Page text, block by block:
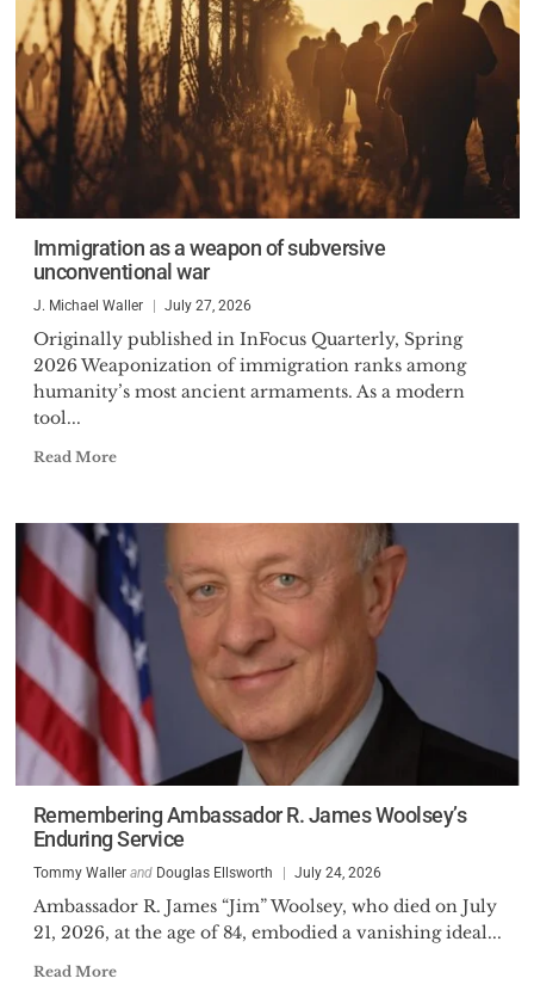
Immigration as a weapon of subversive
unconventional war
J. Michael Waller July 27, 2026
Originally published in InFocus Quarterly, Spring
2026 Weaponization of immigration ranks among
humanity’s most ancient armaments. As a modern
tool...
Read More
Remembering Ambassador R. James Woolsey’s
Enduring Service
Tommy Wallerand Douglas Ellsworth July 24, 2026
Ambassador R. James “Jim” Woolsey, who died on July
21, 2026, at the age of 84, embodied a vanishing ideal...
Read More